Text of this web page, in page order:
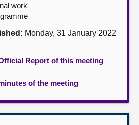
work
Monday, 31 January 2022
Report of this meeting
of the meeting